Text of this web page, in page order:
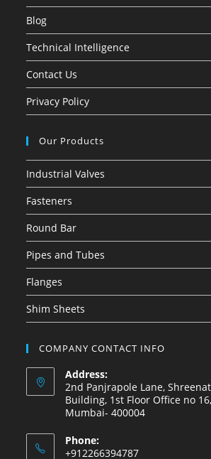
Blog
Technical Intelligence
Contact Us
Privacy Policy
Our Products
Industrial Valves
Fasteners
Round Bar
Pipes and Tubes
Flanges
Shim Sheets
COMPANY CONTACT INFO
Address:
2nd Panjrapole Lane,
Building, 1st Floor Office no
Mumbai- 400004
Phone:
+912266394787